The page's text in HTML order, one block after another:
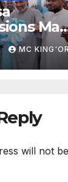
ECDE
Hits
MC
will not